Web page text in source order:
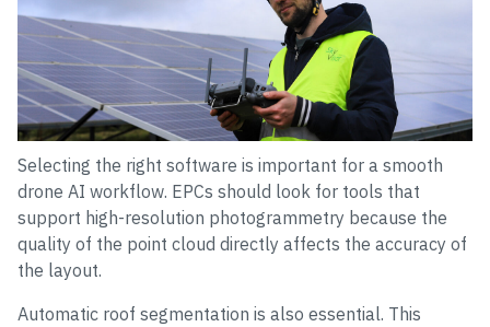
Selecting the right software is important for a smooth
drone AI workflow. EPCs should look for tools that
support high-resolution photogrammetry because the
quality of the point cloud directly affects the accuracy of
the layout.
Automatic roof segmentation is also essential. This